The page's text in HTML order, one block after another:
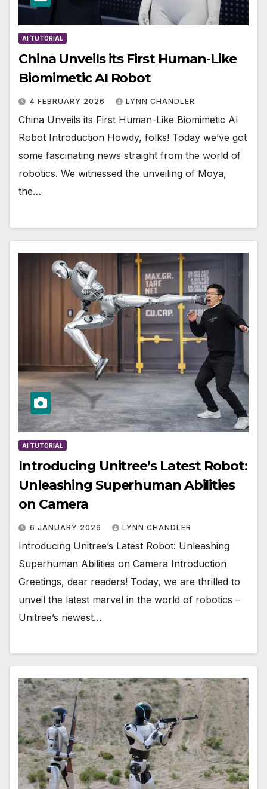
AI TUTORIAL
China Unveils its First Human-Like
Biomimetic AI Robot
4 FEBRUARY 2026 LYNN CHANDLER
China Unveils its First Human-Like Biomimetic AI
Robot Introduction Howdy, folks! Today we’ve got
some fascinating news straight from the world of
robotics. We witnessed the unveiling of Moya,
the…
AI TUTORIAL
Introducing Unitree’s Latest Robot:
Unleashing Superhuman Abilities
on Camera
6 JANUARY 2026 LYNN CHANDLER
Introducing Unitree’s Latest Robot: Unleashing
Superhuman Abilities on Camera Introduction
Greetings, dear readers! Today, we are thrilled to
unveil the latest marvel in the world of robotics –
Unitree’s newest…